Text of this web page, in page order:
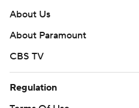
About Us
About Paramount
CBS TV
Regulation